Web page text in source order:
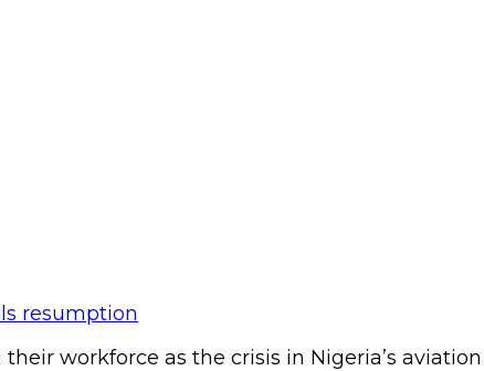
workforce as the crisis in Nigeria’s